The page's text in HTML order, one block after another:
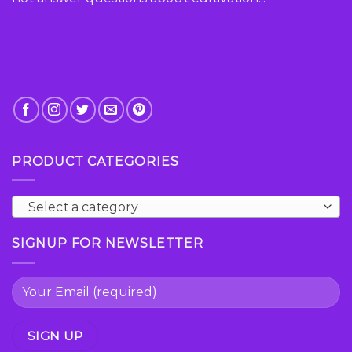
PRODUCT CATEGORIES
Select a category
SIGNUP FOR NEWSLETTER